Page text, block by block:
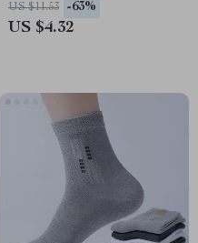
US $11.53 -63%
US $4.32